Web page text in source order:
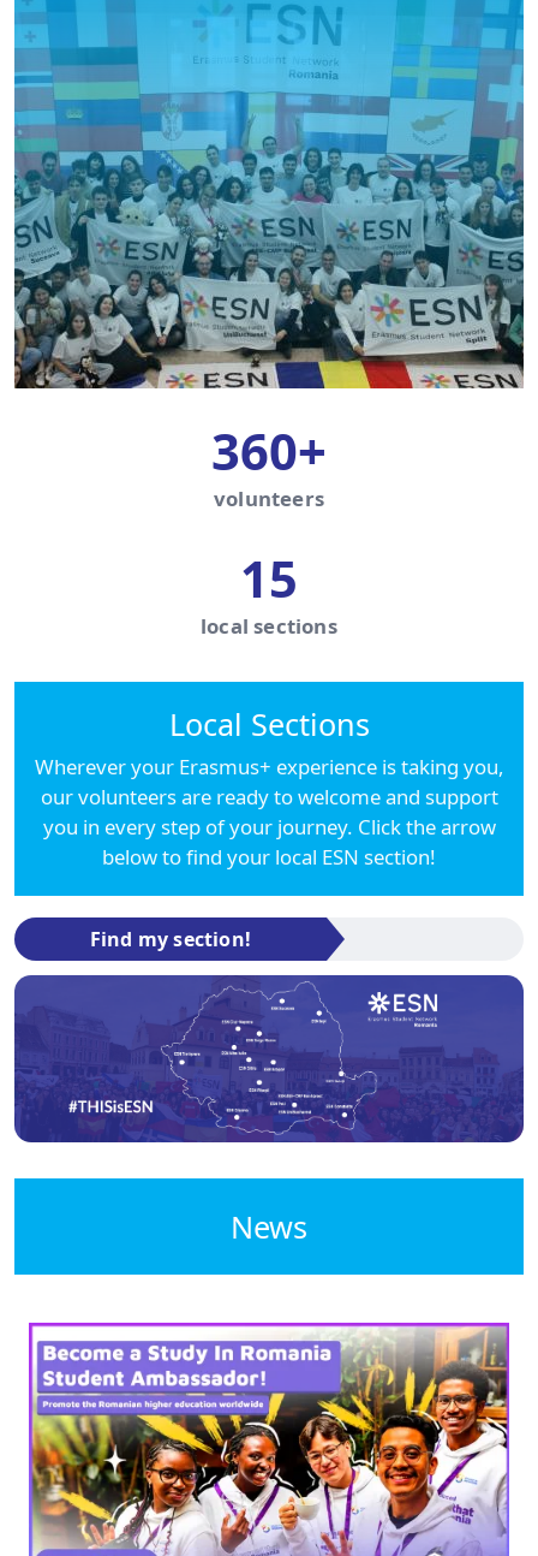
360+
volunteers
15
local sections
Local Sections
Wherever your Erasmus+ experience is taking you,
our volunteers are ready to welcome and support
you in every step of your journey. Click the arrow
below to find your local ESN section!
Find my section!
News
Image